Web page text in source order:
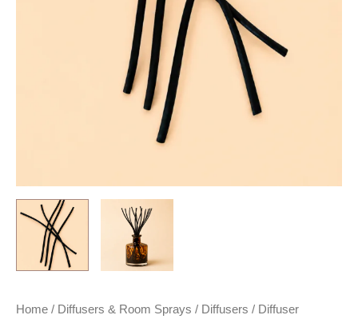
Home / Diffusers & Room Sprays / Diffusers / Diffuser